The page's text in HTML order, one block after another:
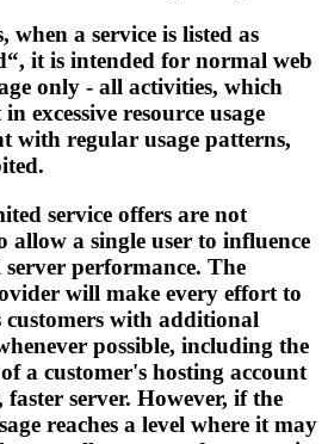
when a service is listed as
it is intended for normal web
only - all activities, which
excessive resource usage
with regular usage patterns,
service offers are not
allow a single user to influence
performance. The
will make every effort to
customers with additional
possible, including the
a customer's hosting account
faster server. However, if the
reaches a level where it may